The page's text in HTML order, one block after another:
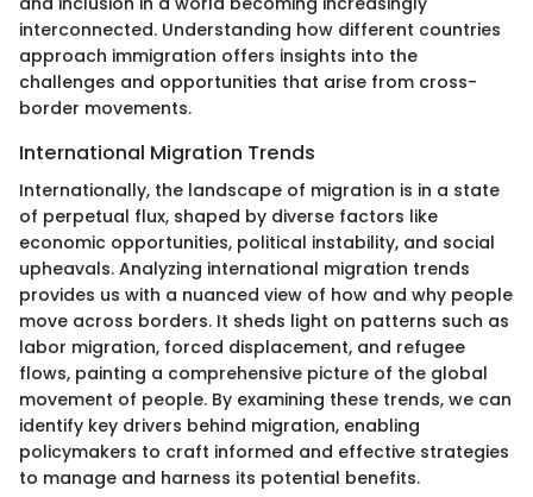
interconnected. Understanding how different countries
approach immigration offers insights into the
challenges and opportunities that arise from cross-
border movements.
International Migration Trends
Internationally, the landscape of migration is in a state
of perpetual flux, shaped by diverse factors like
economic opportunities, political instability, and social
upheavals. Analyzing international migration trends
provides us with a nuanced view of how and why people
move across borders. It sheds light on patterns such as
labor migration, forced displacement, and refugee
flows, painting a comprehensive picture of the global
movement of people. By examining these trends, we can
identify key drivers behind migration, enabling
policymakers to craft informed and effective strategies
to manage and harness its potential benefits.